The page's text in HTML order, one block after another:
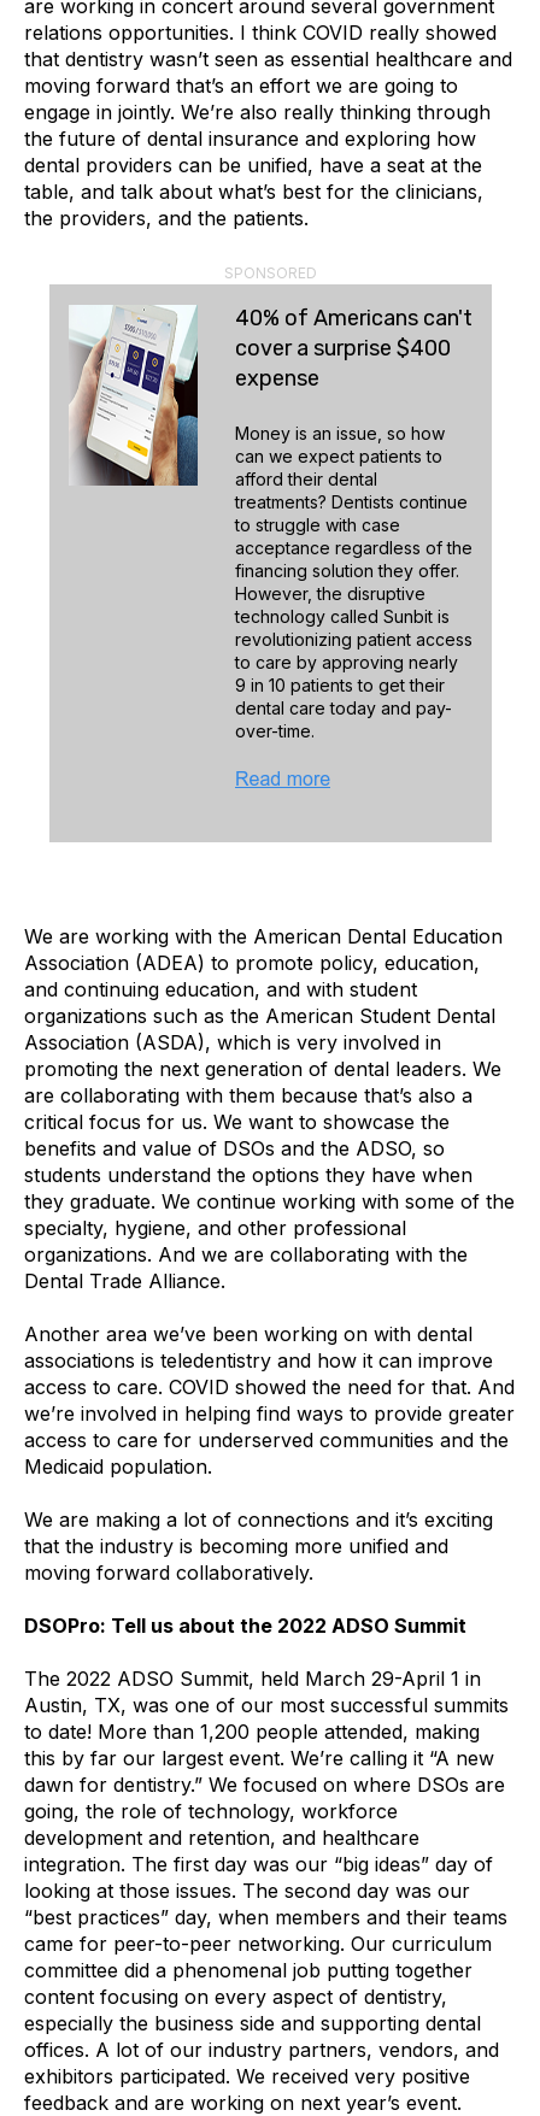
are working in concert around several government
relations opportunities. I think COVID really showed
that dentistry wasn’t seen as essential healthcare and
moving forward that’s an effort we are going to
engage in jointly. We’re also really thinking through
the future of dental insurance and exploring how
dental providers can be unified, have a seat at the
table, and talk about what’s best for the clinicians,
the providers, and the patients.
SPONSORED
40% of Americans can't
cover a surprise $400
expense
Money is an issue, so how
can we expect patients to
afford their dental
treatments? Dentists continue
to struggle with case
acceptance regardless of the
financing solution they offer.
However, the disruptive
technology called Sunbit is
revolutionizing patient access
to care by approving nearly
9 in 10 patients to get their
dental care today and pay-
over-time.
We are working with the American Dental Education
Association (ADEA) to promote policy, education,
and continuing education, and with student
organizations such as the American Student Dental
Association (ASDA), which is very involved in
promoting the next generation of dental leaders. We
are collaborating with them because that’s also a
critical focus for us. We want to showcase the
benefits and value of DSOs and the ADSO, so
students understand the options they have when
they graduate. We continue working with some of the
specialty, hygiene, and other professional
organizations. And we are collaborating with the
Dental Trade Alliance.
Another area we’ve been working on with dental
associations is teledentistry and how it can improve
access to care. COVID showed the need for that. And
we’re involved in helping find ways to provide greater
access to care for underserved communities and the
Medicaid population.
We are making a lot of connections and it’s exciting
that the industry is becoming more unified and
moving forward collaboratively.
DSOPro: Tell us about the 2022 ADSO Summit
The 2022 ADSO Summit, held March 29-April 1 in
Austin, TX, was one of our most successful summits
to date! More than 1,200 people attended, making
this by far our largest event. We’re calling it “A new
dawn for dentistry.” We focused on where DSOs are
going, the role of technology, workforce
development and retention, and healthcare
integration. The first day was our “big ideas” day of
looking at those issues. The second day was our
“best practices” day, when members and their teams
came for peer-to-peer networking. Our curriculum
committee did a phenomenal job putting together
content focusing on every aspect of dentistry,
especially the business side and supporting dental
offices. A lot of our industry partners, vendors, and
exhibitors participated. We received very positive
feedback and are working on next year’s event.